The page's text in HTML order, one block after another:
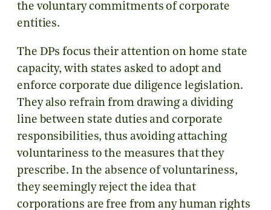
the voluntary commitments of corporate
entities.
The DPs focus their attention on home state
capacity, with states asked to adopt and
enforce corporate due diligence legislation.
They also refrain from drawing a dividing
line between state duties and corporate
responsibilities, thus avoiding attaching
voluntariness to the measures that they
prescribe. In the absence of voluntariness,
they seemingly reject the idea that
corporations are free from any human rights